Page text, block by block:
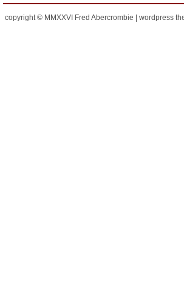
copyright © MMXXVI Fred Abercrombie | wordpress